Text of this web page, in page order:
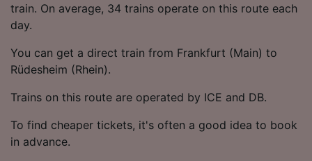
train. On average, 34 trains operate on this route each
day.
You can get a direct train from Frankfurt (Main) to
Rüdesheim (Rhein).
Trains on this route are operated by ICE and DB.
To find cheaper tickets, it's often a good idea to book
in advance.